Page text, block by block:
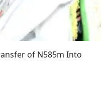
of N585m Into